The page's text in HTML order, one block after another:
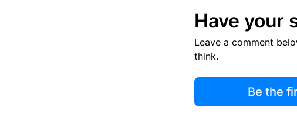
Have your
Leave a comment
think.
Be the